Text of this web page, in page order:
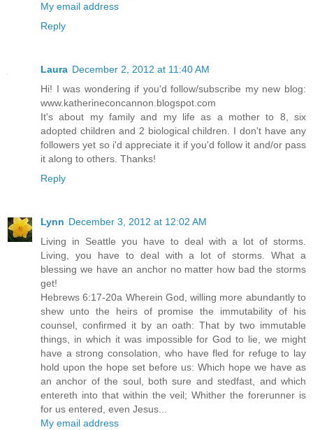
My email address
Reply
Laura December 2, 2012 at 11:40 AM
Hi! I was wondering if you'd follow/subscribe my new blog:
www.katherineconcannon.blogspot.com
It's about my family and my life as a mother to 8, six
adopted children and 2 biological children. I don't have any
followers yet so i'd appreciate it if you'd follow it and/or pass
it along to others. Thanks!
Reply
Lynn December 3, 2012 at 12:02 AM
Living in Seattle you have to deal with a lot of storms.
Living, you have to deal with a lot of storms. What a
blessing we have an anchor no matter how bad the storms
get!
Hebrews 6:17-20a Wherein God, willing more abundantly to
shew unto the heirs of promise the immutability of his
counsel, confirmed it by an oath: That by two immutable
things, in which it was impossible for God to lie, we might
have a strong consolation, who have fled for refuge to lay
hold upon the hope set before us: Which hope we have as
an anchor of the soul, both sure and stedfast, and which
entereth into that within the veil; Whither the forerunner is
for us entered, even Jesus...
My email address